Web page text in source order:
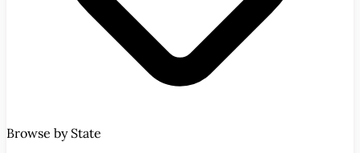
Browse by State